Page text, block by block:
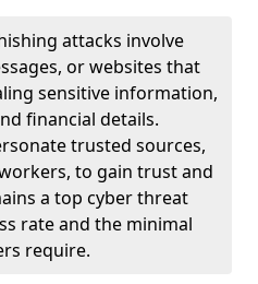
attacks involve
or websites that
sensitive information,
financial details.
trusted sources,
to gain trust and
a top cyber threat
rate and the minimal
require.